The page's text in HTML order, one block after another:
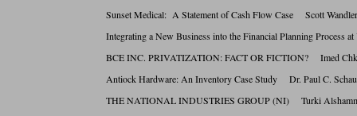
Sunset Medical: A Statement of Cash Flow Case Scott
Integrating a New Business into the Financial Planning
BCE INC. PRIVATIZATION: FACT OR FICTION? Imed
Antiock Hardware: An Inventory Case Study Dr. Paul C.
THE NATIONAL INDUSTRIES GROUP (NI) Turki